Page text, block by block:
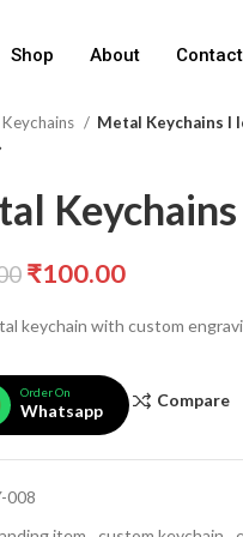
Shop About
Keychains Metal Keychains I
₹100.00
keychain with custom
Order On
Whatsapp
Compare
008